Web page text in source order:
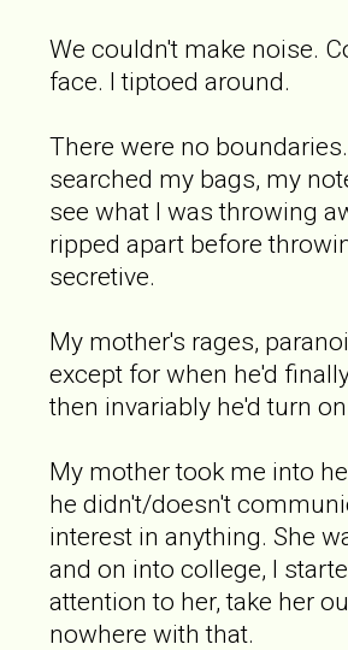
We couldn't make noise.
face. I tiptoed around.
There were no
searched my bags, my
see what I was throwing
ripped apart before
secretive.
My mother's rages,
except for when he'd
then invariably he'd turn
My mother took me into
he didn't/doesn't
interest in anything. She
and on into college, I
attention to her, take her
nowhere with that.